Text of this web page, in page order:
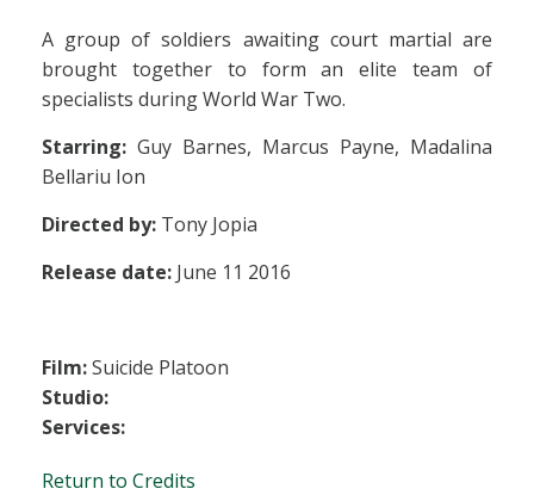
A group of soldiers awaiting court martial are
brought together to form an elite team of
specialists during World War Two.
Starring: Guy Barnes, Marcus Payne, Madalina
Bellariu Ion
Directed by: Tony Jopia
Release date: June 11 2016
Film:Suicide Platoon
Studio:
Services:
Return to Credits